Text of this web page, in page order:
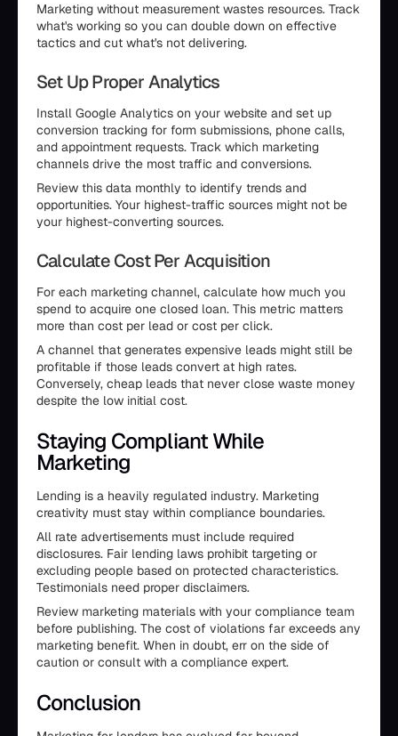
Marketing without measurement wastes resources. Track
what's working so you can double down on effective
tactics and cut what's not delivering.
Set Up Proper Analytics
Install Google Analytics on your website and set up
conversion tracking for form submissions, phone calls,
and appointment requests. Track which marketing
channels drive the most traffic and conversions.
Review this data monthly to identify trends and
opportunities. Your highest-traffic sources might not be
your highest-converting sources.
Calculate Cost Per Acquisition
For each marketing channel, calculate how much you
spend to acquire one closed loan. This metric matters
more than cost per lead or cost per click.
A channel that generates expensive leads might still be
profitable if those leads convert at high rates.
Conversely, cheap leads that never close waste money
despite the low initial cost.
Staying Compliant While
Marketing
Lending is a heavily regulated industry. Marketing
creativity must stay within compliance boundaries.
All rate advertisements must include required
disclosures. Fair lending laws prohibit targeting or
excluding people based on protected characteristics.
Testimonials need proper disclaimers.
Review marketing materials with your compliance team
before publishing. The cost of violations far exceeds any
marketing benefit. When in doubt, err on the side of
caution or consult with a compliance expert.
Conclusion